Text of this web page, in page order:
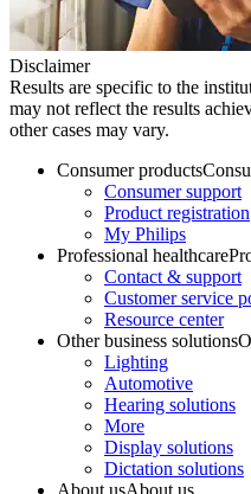
Disclaimer
Results are specific to the
may not reflect the results
other cases may vary.
Consumer products
Consumer support
Product registration
My Philips
Professional healthcare
Contact & support
Customer service
Resource center
Other business solutions
Lighting
Automotive
Hearing solutions
More
Display solutions
Dictation solutions
About usAbout us